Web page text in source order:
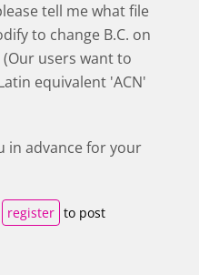
tell me what file
to change B.C. on
users want to
equivalent 'ACN'
in advance for your
register to post